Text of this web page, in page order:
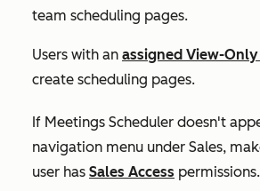
team scheduling pages.
Users with an assigned View-Only
create scheduling pages.
If Meetings Scheduler doesn't
navigation menu under Sales,
user has Sales Access permissions.